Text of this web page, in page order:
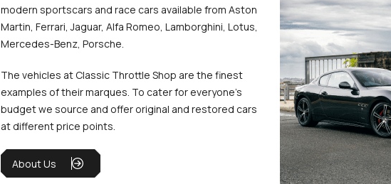
modern sportscars and race cars available from Aston
Martin, Ferrari, Jaguar, Alfa Romeo, Lamborghini, Lotus,
Mercedes-Benz, Porsche.
The vehicles at Classic Throttle Shop are the finest
examples of their marques. To cater for everyone’s
budget we source and offer original and restored cars
at different price points.
About Us